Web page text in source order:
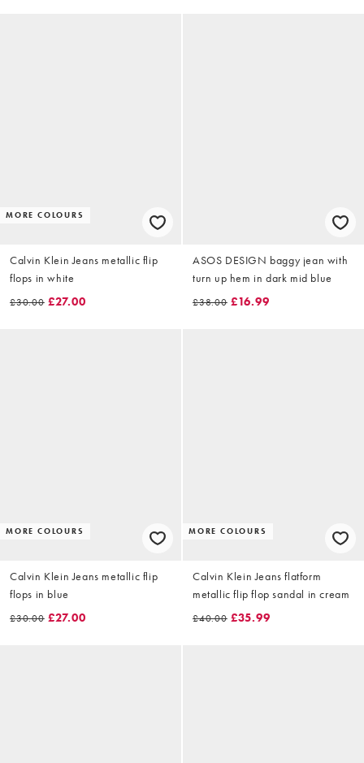
MORE COLOURS
Calvin Klein Jeans metallic flip
flops in white
£30.00 £27.00
ASOS DESIGN baggy jean with
turn up hem in dark mid blue
£38.00 £16.99
MORE COLOURS
Calvin Klein Jeans metallic flip
flops in blue
£30.00 £27.00
MORE COLOURS
Calvin Klein Jeans flatform
metallic flip flop sandal in cream
£40.00 £35.99